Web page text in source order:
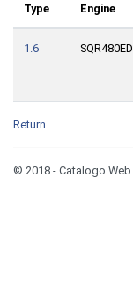
Type
Engine
1.6 SQR480ED
Return
© 2018 - Catalogo Web